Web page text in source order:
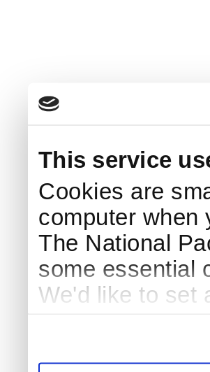
This service
Cookies are
computer when
The National
some essential
We'd like to set